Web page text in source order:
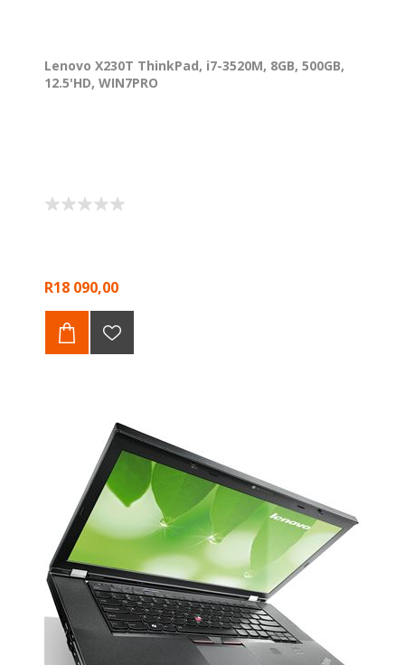
Lenovo X230T ThinkPad, i7-3520M, 8GB, 500GB,
12.5'HD, WIN7PRO
R18 090,00